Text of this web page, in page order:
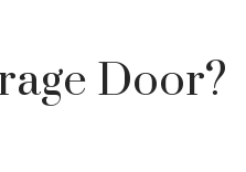
Door?